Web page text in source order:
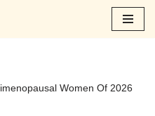
Women Of 2026